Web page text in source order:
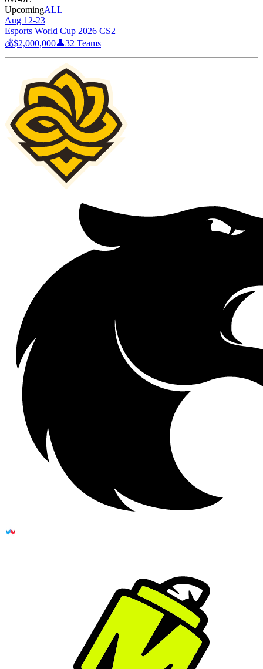
UpcomingALL
Aug 12-23
Esports World Cup 2026 CS2
💰$2,000,000👤32 Teams